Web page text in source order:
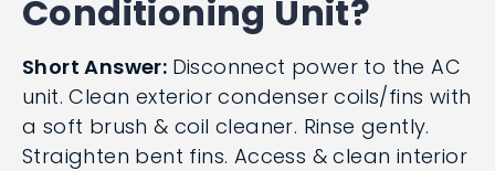
Conditioning Unit?
Short Answer: Disconnect power to the AC
unit. Clean exterior condenser coils/fins with
a soft brush & coil cleaner. Rinse gently.
Straighten bent fins. Access & clean interior